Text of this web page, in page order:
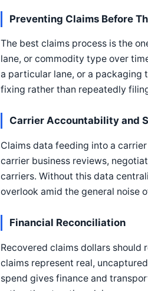
Preventing Claims Before
The best claims process is the
lane, or commodity type over
a particular lane, or a
fixing rather than repeatedly
Carrier Accountability and
Claims data feeding into a
carrier business reviews,
carriers. Without this data
overlook amid the general noise
Financial Reconciliation
Recovered claims dollars
claims represent real,
spend gives finance and